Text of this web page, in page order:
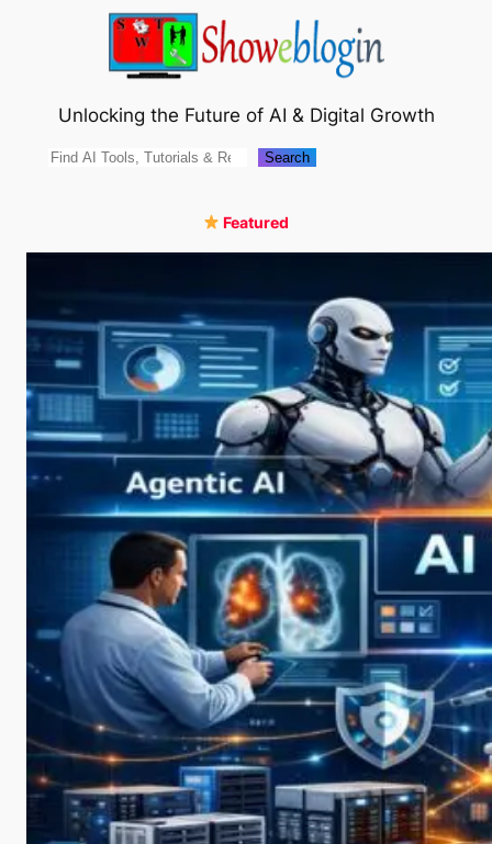
Unlocking the Future of AI & Digital Growth
Search Search
Featured